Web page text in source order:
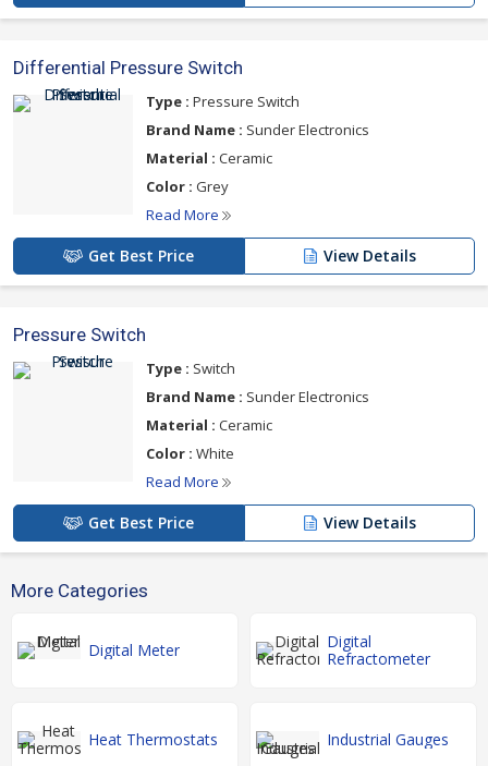
Differential Pressure Switch
Type : Pressure Switch
Brand Name : Sunder Electronics
Material : Ceramic
Color : Grey
Read More
Get Best Price View Details
Pressure Switch
Type : Switch
Brand Name : Sunder Electronics
Material : Ceramic
Color : White
Read More
Get Best Price View Details
More Categories
Digital Meter
Digital
Refractometer
Heat Thermostats Industrial Gauges